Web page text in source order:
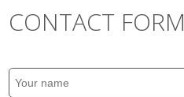
CONTACT FORM